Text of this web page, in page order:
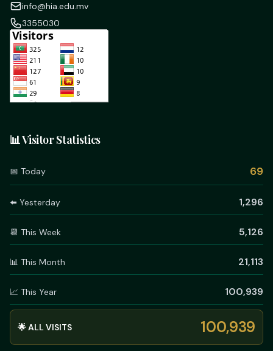
info@hia.edu.mv
3355030
📊 Visitor Statistics
📅 Today 69
⬅️ Yesterday 1,296
📆 This Week 5,126
📊 This Month 21,113
📈 This Year 100,939
🌟 ALL VISITS 100,939